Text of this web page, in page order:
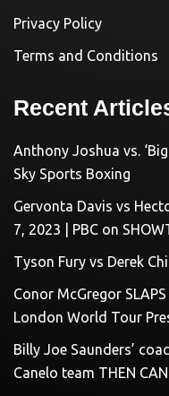
Privacy Policy
Terms and Conditions
Recent
Anthony Joshua vs. ‘Big
Sky Sports Boxing
Gervonta Davis vs
7, 2023 | PBC on
Tyson Fury vs Derek
Conor McGregor
London World Tour
Billy Joe Saunders’
Canelo team THEN